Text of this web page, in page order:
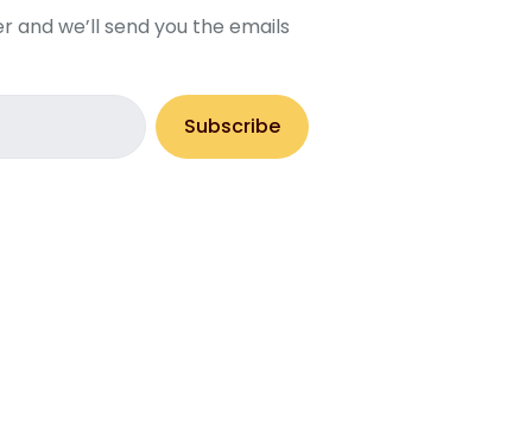
we’ll send you the emails
Subscribe